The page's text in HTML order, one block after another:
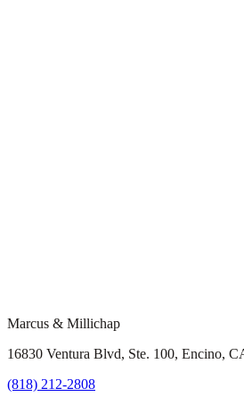
Marcus & Millichap
16830 Ventura Blvd, Ste. 100, Encino,
(818) 212-2808